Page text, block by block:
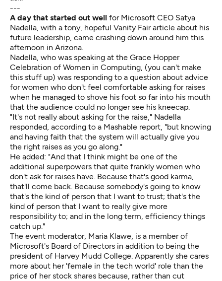
---
A day that started out well for Microsoft CEO Satya
Nadella, with a tony, hopeful Vanity Fair article about his
future leadership, came crashing down around him this
afternoon in Arizona.
Nadella, who was speaking at the Grace Hopper
Celebration of Women in Computing, (you can't make
this stuff up) was responding to a question about advice
for women who don't feel comfortable asking for raises
when he managed to shove his foot so far into his mouth
that the audience could no longer see his kneecap.
"It's not really about asking for the raise," Nadella
responded, according to a Mashable report, "but knowing
and having faith that the system will actually give you
the right raises as you go along."
He added: "And that I think might be one of the
additional superpowers that quite frankly women who
don't ask for raises have. Because that's good karma,
that'll come back. Because somebody's going to know
that's the kind of person that I want to trust; that's the
kind of person that I want to really give more
responsibility to; and in the long term, efficiency things
catch up."
The event moderator, Maria Klawe, is a member of
Microsoft's Board of Directors in addition to being the
president of Harvey Mudd College. Apparently she cares
more about her 'female in the tech world' role than the
price of her stock shares because, rather than cut